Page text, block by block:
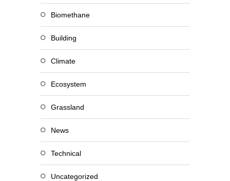
Biomethane
Building
Climate
Ecosystem
Grassland
News
Technical
Uncategorized